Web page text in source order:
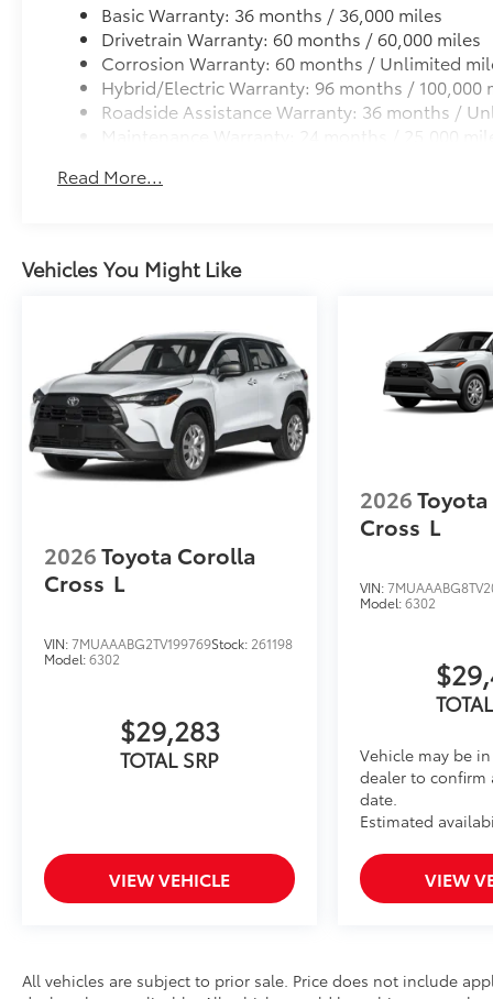
Basic Warranty: 36 months / 36,000 miles
Drivetrain Warranty: 60 months / 60,000 miles
Corrosion Warranty: 60 months / Unlimited
Hybrid/Electric Warranty: 96 months / 100,000
Roadside Assistance Warranty: 36 months /
Maintenance Warranty: 24 months / 25,000
Read More...
Vehicles You Might Like
2026Toyota Corolla
Cross L
VIN:7MUAAABG2TV199769Stock: 261198
Model:6302
$29,283
TOTAL SRP
VIEW VEHICLE
2026
Cross L
VIN:
Model:6302
Vehicle may be
dealer to confirm
date.
Estimated
VIEW
All vehicles are subject to prior sale. Price does not include